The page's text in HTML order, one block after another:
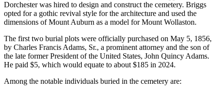
Dorchester was hired to design and construct the cemetery. Briggs
opted for a gothic revival style for the architecture and used the
dimensions of Mount Auburn as a model for Mount Wollaston.
The first two burial plots were officially purchased on May 5, 1856,
by Charles Francis Adams, Sr., a prominent attorney and the son of
the late former President of the United States, John Quincy Adams.
He paid $5, which would equate to about $185 in 2024.
Among the notable individuals buried in the cemetery are: